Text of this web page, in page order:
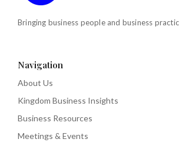
Bringing business people and business
Navigation
About Us
Kingdom Business Insights
Business Resources
Meetings & Events